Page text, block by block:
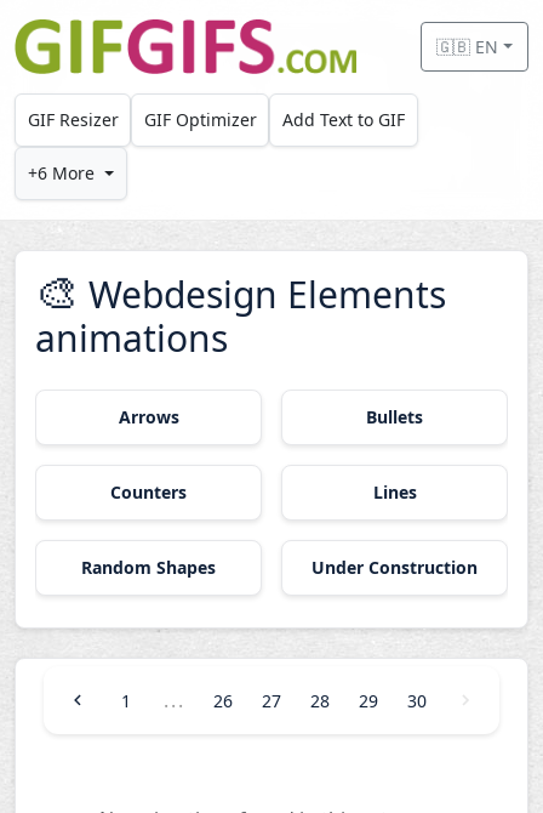
Skip to main content
🇬🇧 EN
GIF Resizer GIF Optimizer Add Text to GIF
+6 More
🎨 Webdesign Elements
animations
Arrows Bullets
Counters Lines
Random Shapes Under Construction
1 ... 26 27 28 29 30